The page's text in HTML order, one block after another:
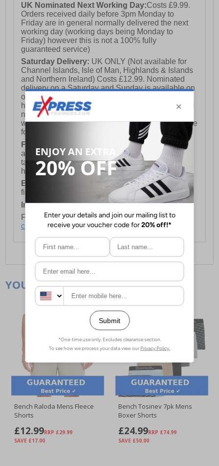
UK Nominated Next Working Day:Costs £9.99.
Orders received daily before 3pm Monday to
Friday are in general normally delivered the next
working day (working days being Monday to
Friday) however this is not a 100% fully
guaranteed service)
Saturday Delivery: UK ONLY (Not available for
Channel Islands, Isle of Man, Highlands & Islands
and Northern Ireland) Costs £12.99. Nominated
delivery on a Saturday and Sunday is available on
orders placed by 3pm on Friday (excluding bank
holidays). Orders placed after 3pm on a Friday will
not meet the Saturday or Sunday delivery of that
week and thus will be pushed out for delivery to the
following Saturday of the following week.
FREE DELIVERY
UK ONLY This is presently
available for orders over £250 and will generally
take 2-3 working days Monday - Friday ex-bank
holidays.
European Union Delivery:
Costs £16.50 for the
first item plus £4.99 for each additional item.
International Delivery:Costs £14.99.
For full delivery and postage information, please
click here.